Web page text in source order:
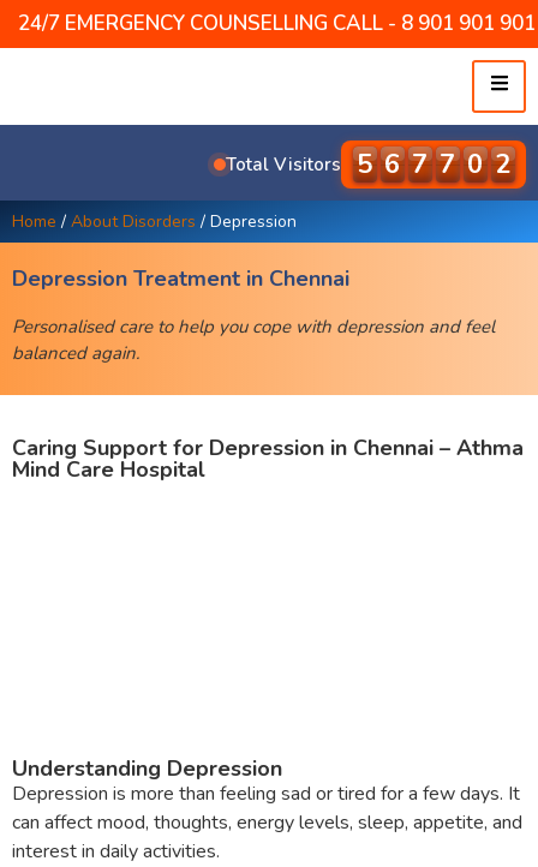
24/7 EMERGENCY COUNSELLING CALL - 8 901 901
Total Visitors 5 7 9 5 6 4
Home / About Disorders / Depression
Depression Treatment in Chennai
Personalised care to help you cope with depression and feel
balanced again.
Caring Support for Depression in Chennai – Athma
Mind Care Hospital
Understanding Depression
Depression is more than feeling sad or tired for a few days. It
can affect mood, thoughts, energy levels, sleep, appetite, and
interest in daily activities.